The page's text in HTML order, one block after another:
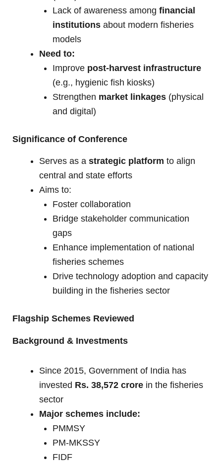
Lack of awareness among financial
institutions about modern fisheries
models
Need to:
Improve post-harvest infrastructure
(e.g., hygienic fish kiosks)
Strengthen market linkages (physical
and digital)
Significance of Conference
Serves as a strategic platform to align
central and state efforts
Aims to:
Foster collaboration
Bridge stakeholder communication
gaps
Enhance implementation of national
fisheries schemes
Drive technology adoption and capacity
building in the fisheries sector
Flagship Schemes Reviewed
Background & Investments
Since 2015, Government of India has
invested Rs. 38,572 crore in the fisheries
sector
Major schemes include:
PMMSY
PM-MKSSY
FIDF